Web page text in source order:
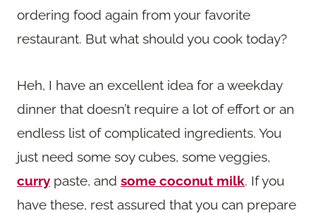
ordering food again from your favorite
restaurant. But what should you cook today?
Heh, I have an excellent idea for a weekday
dinner that doesn’t require a lot of effort or an
endless list of complicated ingredients. You
just need some soy cubes, some veggies,
curry paste, and some coconut milk. If you
have these, rest assured that you can prepare